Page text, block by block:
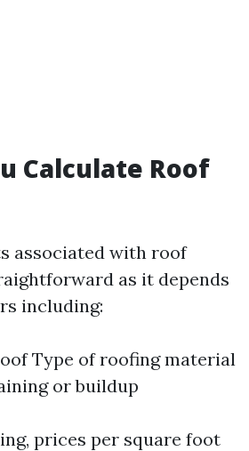
Calculate Roof
associated with roof
as it depends
including:
Type of roofing material
or buildup
prices per square foot